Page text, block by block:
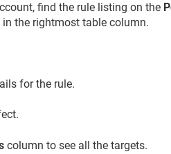
find the rule listing on the
the rightmost table column.
for the rule.
column to see all the targets.